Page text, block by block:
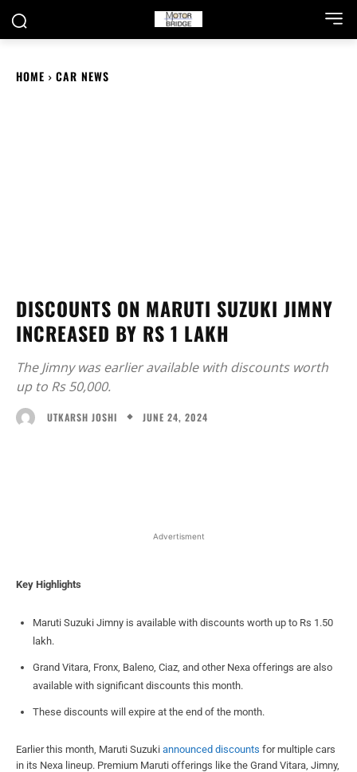
HOME CAR NEWS
DISCOUNTS ON MARUTI SUZUKI JIMNY
INCREASED BY RS 1 LAKH
The Jimny was earlier available with discounts worth
up to Rs 50,000.
UTKARSH JOSHI JUNE 24, 2024
Advertisment
Key Highlights
Maruti Suzuki Jimny is available with discounts worth up to Rs 1.50
lakh.
Grand Vitara, Fronx, Baleno, Ciaz, and other Nexa offerings are also
available with significant discounts this month.
These discounts will expire at the end of the month.
Earlier this month, Maruti Suzuki announced discounts for multiple cars
in its Nexa lineup. Premium Maruti offerings like the Grand Vitara, Jimny,